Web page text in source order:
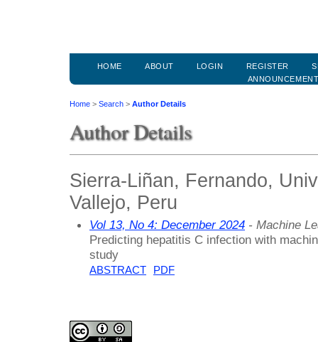
HOME ABOUT LOGIN REGISTER
Home > Search > Author Details
Author Details
Sierra-Liñan, Fernando,
Vallejo, Peru
Vol 13, No 4: December 2024 - Machine
Predicting hepatitis C infection with
study
ABSTRACT PDF